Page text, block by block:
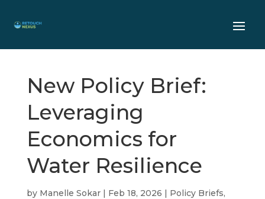
New Policy Brief:
Leveraging
Economics for
Water Resilience
by Manelle Sokar| Feb 18, 2026 | Policy Briefs,